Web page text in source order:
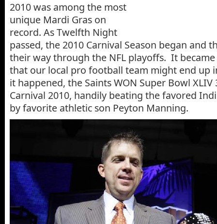
2010 was among the most
unique Mardi Gras on
record. As Twelfth Night
passed, the 2010 Carnival Season began and
their way through the NFL playoffs. It
that our local pro football team might end up
it happened, the Saints WON Super Bowl
Carnival 2010, handily beating the favored
by favorite athletic son Peyton Manning.